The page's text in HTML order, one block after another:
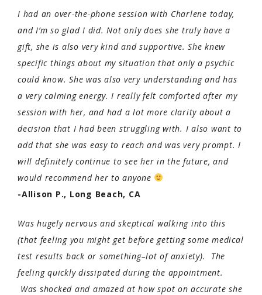
I had an over-the-phone session with Charlene today,
and I’m so glad I did. Not only does she truly have a
gift, she is also very kind and supportive. She knew
specific things about my situation that only a psychic
could know. She was also very understanding and has
a very calming energy. I really felt comforted after my
session with her, and had a lot more clarity about a
decision that I had been struggling with. I also want to
add that she was easy to reach and was very prompt. I
will definitely continue to see her in the future, and
would recommend her to anyone
-Allison P., Long Beach, CA
Was hugely nervous and skeptical walking into this
(that feeling you might get before getting some medical
test results back or something–lot of anxiety). The
feeling quickly dissipated during the appointment.
Was shocked and amazed at how spot on accurate she